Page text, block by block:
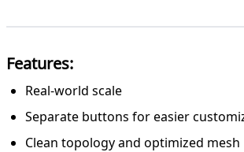
Features:
Real-world scale
Separate buttons for easier
Clean topology and optimized mesh